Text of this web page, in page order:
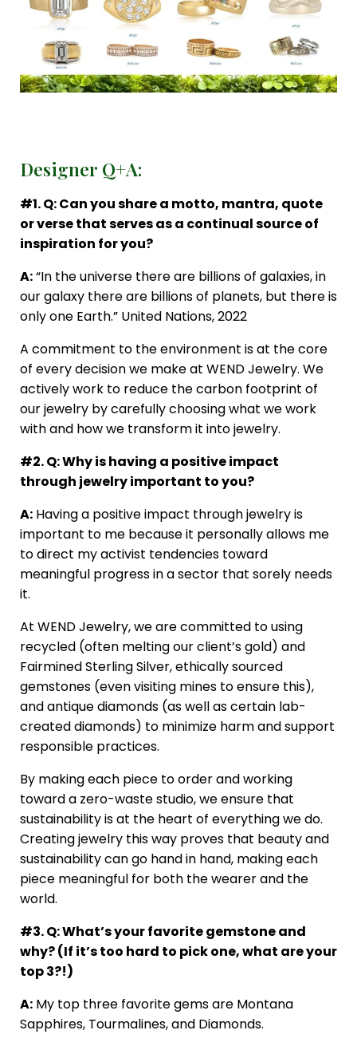
Designer Q+A:
#1. Q: Can you share a motto, mantra, quote
or verse that serves as a continual source of
inspiration for you?
A:“In the universe there are billions of galaxies, in
our galaxy there are billions of planets, but there is
only one Earth.” United Nations, 2022
A commitment to the environment is at the core
of every decision we make at WEND Jewelry. We
actively work to reduce the carbon footprint of
our jewelry by carefully choosing what we work
with and how we transform it into jewelry.
#2. Q: Why is having a positive impact
through jewelry important to you?
A: Having a positive impact through jewelry is
important to me because it personally allows me
to direct my activist tendencies toward
meaningful progress in a sector that sorely needs
it.
At WEND Jewelry, we are committed to using
recycled (often melting our client’s gold) and
Fairmined Sterling Silver, ethically sourced
gemstones (even visiting mines to ensure this),
and antique diamonds (as well as certain lab-
created diamonds) to minimize harm and support
responsible practices.
By making each piece to order and working
toward a zero-waste studio, we ensure that
sustainability is at the heart of everything we do.
Creating jewelry this way proves that beauty and
sustainability can go hand in hand, making each
piece meaningful for both the wearer and the
world.
#3. Q: What’s your favorite gemstone and
why? (If it’s too hard to pick one, what are your
top 3?!)
A: My top three favorite gems are Montana
Sapphires, Tourmalines, and Diamonds.